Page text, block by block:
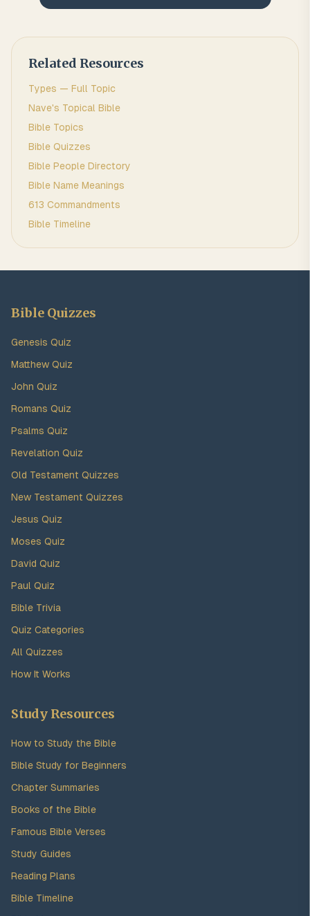
Related Resources
Types — Full Topic
Nave's Topical Bible
Bible Topics
Bible Quizzes
Bible People Directory
Bible Name Meanings
613 Commandments
Bible Timeline
Bible Quizzes
Genesis Quiz
Matthew Quiz
John Quiz
Romans Quiz
Psalms Quiz
Revelation Quiz
Old Testament Quizzes
New Testament Quizzes
Jesus Quiz
Moses Quiz
David Quiz
Paul Quiz
Bible Trivia
Quiz Categories
All Quizzes
How It Works
Study Resources
How to Study the Bible
Bible Study for Beginners
Chapter Summaries
Books of the Bible
Famous Bible Verses
Study Guides
Reading Plans
Bible Timeline